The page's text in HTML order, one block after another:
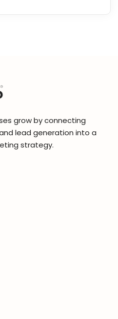
grow by connecting
lead generation into a
strategy.